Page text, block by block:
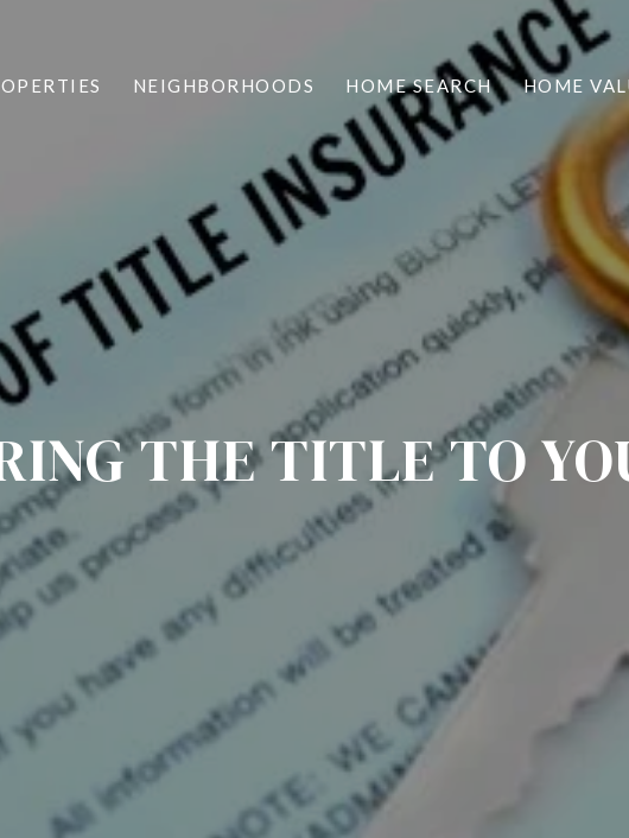
NEIGHBORHOODS HOME SEARCH HOME
THE TITLE TO